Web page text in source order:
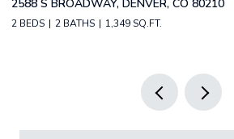
2588 S BROADWAY, DENVER, CO 80210
2 BEDS 2 BATHS 1,349 SQ.FT.